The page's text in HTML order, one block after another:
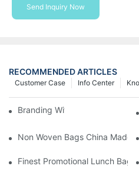
Send Inquiry Now
RECOMMENDED ARTICLES
Info Center
Customer Case
Branding With Cooler Bags
Non Woven Bags China Made
Finest Promotional Lunch Bag